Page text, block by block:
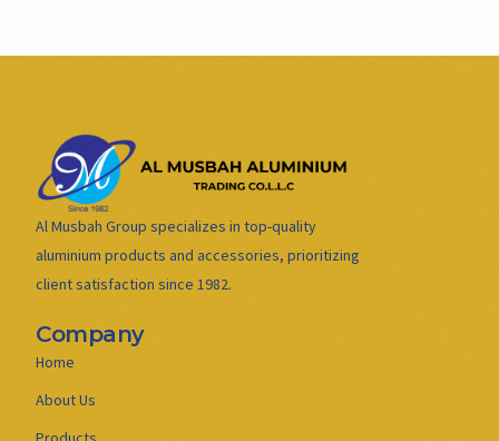
Al Musbah Group specializes in top-quality
aluminium products and accessories, prioritizing
client satisfaction since 1982.
Company
Home
About Us